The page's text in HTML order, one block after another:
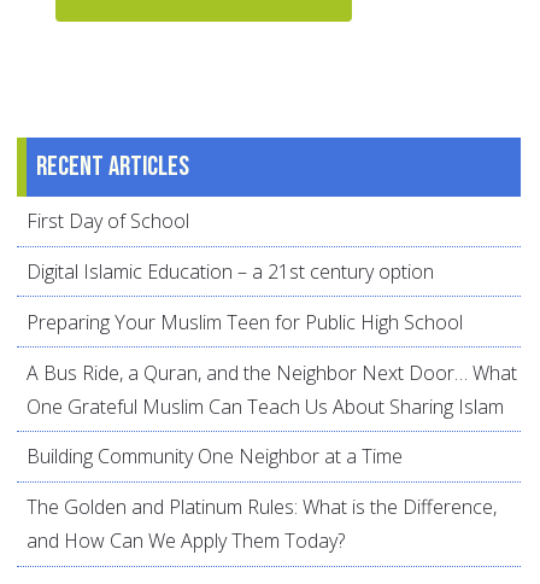
Recent articles
First Day of School
Digital Islamic Education – a 21st century option
Preparing Your Muslim Teen for Public High School
A Bus Ride, a Quran, and the Neighbor Next Door… What
One Grateful Muslim Can Teach Us About Sharing Islam
Building Community One Neighbor at a Time
The Golden and Platinum Rules: What is the Difference,
and How Can We Apply Them Today?